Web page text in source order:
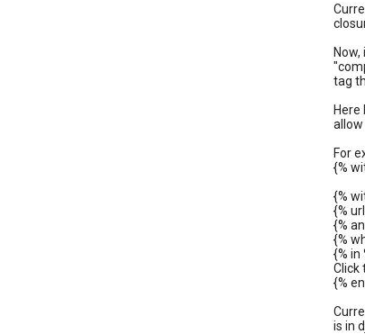
tag
allow
For
{%
{%
{%
{%
{%
{% in
Click
{%
is in